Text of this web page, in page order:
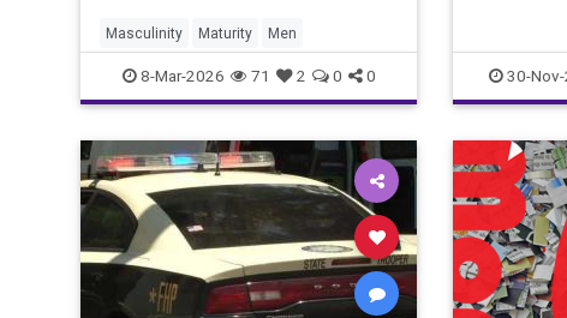
Masculinity Maturity Men
8-Mar-2026 71 2 0 0 30-